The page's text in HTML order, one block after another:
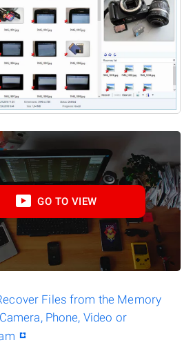
GO TO VIEW
Files from the Memory
Phone, Video or